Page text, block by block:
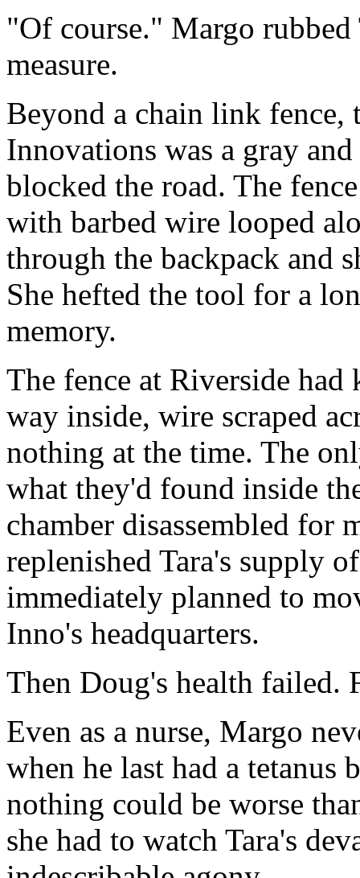
"Of course." Margo
measure.
Beyond a chain link fence,
Innovations was a gray
blocked the road. The
with barbed wire looped
through the backpack and
She hefted the tool for a
memory.
The fence at Riverside
way inside, wire scraped
nothing at the time. The
what they'd found inside
chamber disassembled for
replenished Tara's supply
immediately planned to
Inno's headquarters.
Then Doug's health failed.
Even as a nurse, Margo
when he last had a tetanus
nothing could be worse
she had to watch Tara's